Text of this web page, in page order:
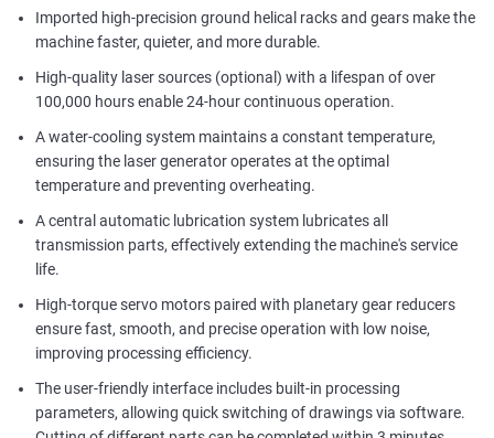
Imported high-precision ground helical racks and gears make the
machine faster, quieter, and more durable.
High-quality laser sources (optional) with a lifespan of over
100,000 hours enable 24-hour continuous operation.
A water-cooling system maintains a constant temperature,
ensuring the laser generator operates at the optimal
temperature and preventing overheating.
A central automatic lubrication system lubricates all
transmission parts, effectively extending the machine's service
life.
High-torque servo motors paired with planetary gear reducers
ensure fast, smooth, and precise operation with low noise,
improving processing efficiency.
The user-friendly interface includes built-in processing
parameters, allowing quick switching of drawings via software.